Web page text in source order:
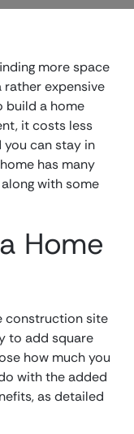
more space
rather expensive
build a home
it costs less
you can stay in
has many
with some
Home
to add square
how much you
with the added
as detailed